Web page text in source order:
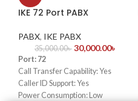
IKE 72 Port PABX
PABX, IKE PABX
35,000.00৳ 30,000.00৳
Port: 72
Call Transfer Capability: Yes
Caller ID Support: Yes
Power Consumption: Low